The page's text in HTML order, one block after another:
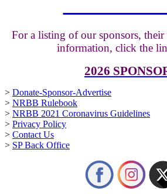
For a listing of our sponsors, their
information, click the
2026
> Donate-Sponsor-Advertise
> NRBB Rulebook
> NRBB 2021 Coronavirus Guidelines
> Privacy Policy
> Contact Us
> SP Back Office